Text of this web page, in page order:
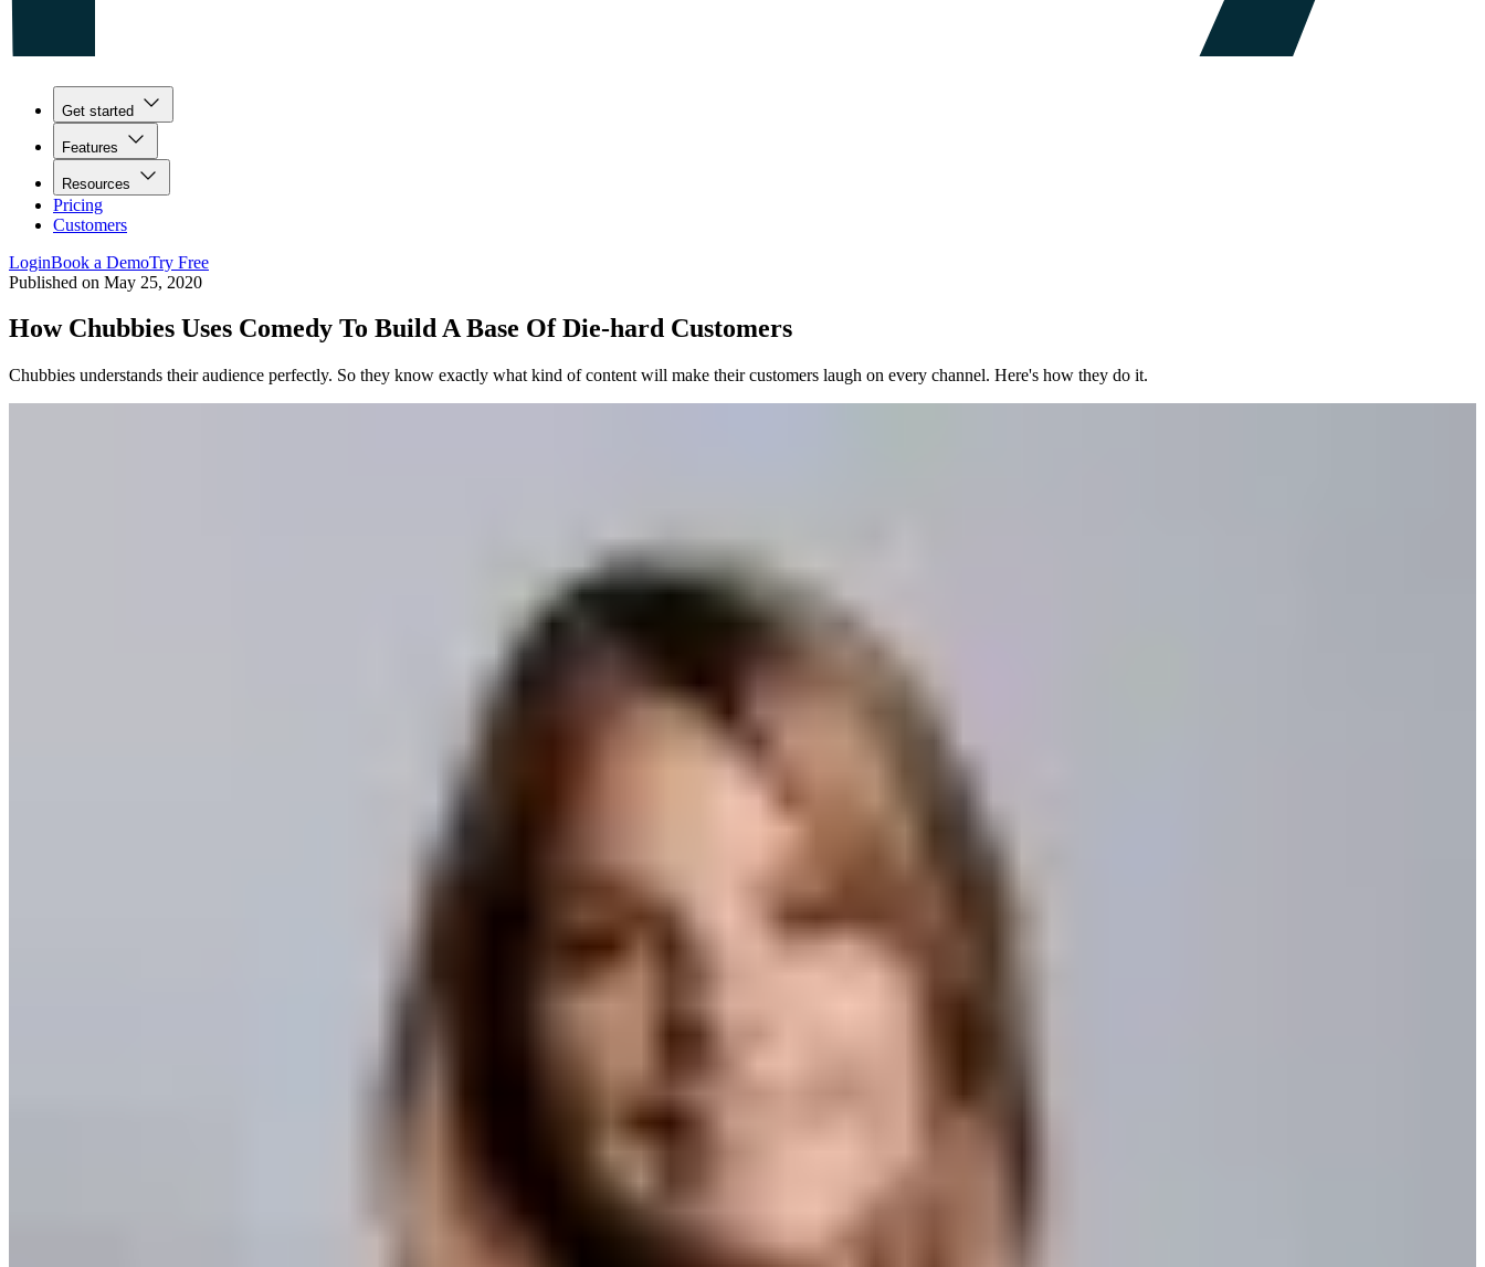
Get started
Features
Resources
Pricing
Customers
LoginBook a DemoTry Free
Published on May 25, 2020
How Chubbies Uses Comedy To Build A Base Of Die-hard Customers
Chubbies understands their audience perfectly. So they know exactly what kind of content will make their customers laugh on every channel. Here's how they do it.